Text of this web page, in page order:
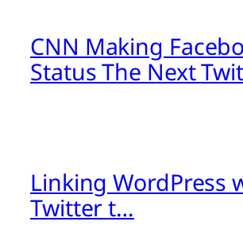
CNN Making
Status The Next
Linking WordPress
Twitter t…